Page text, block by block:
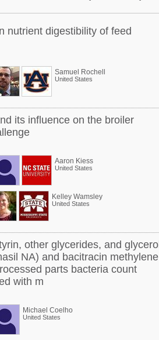
nutrient digestibility of feed
Samuel Rochell
United States
its influence on the broiler
Aaron Kiess
United States
Kelley Wamsley
United States
other glycerides, and glycerol
NA) and bacitracin methylene
parts bacteria count
with m
Michael Coelho
United States